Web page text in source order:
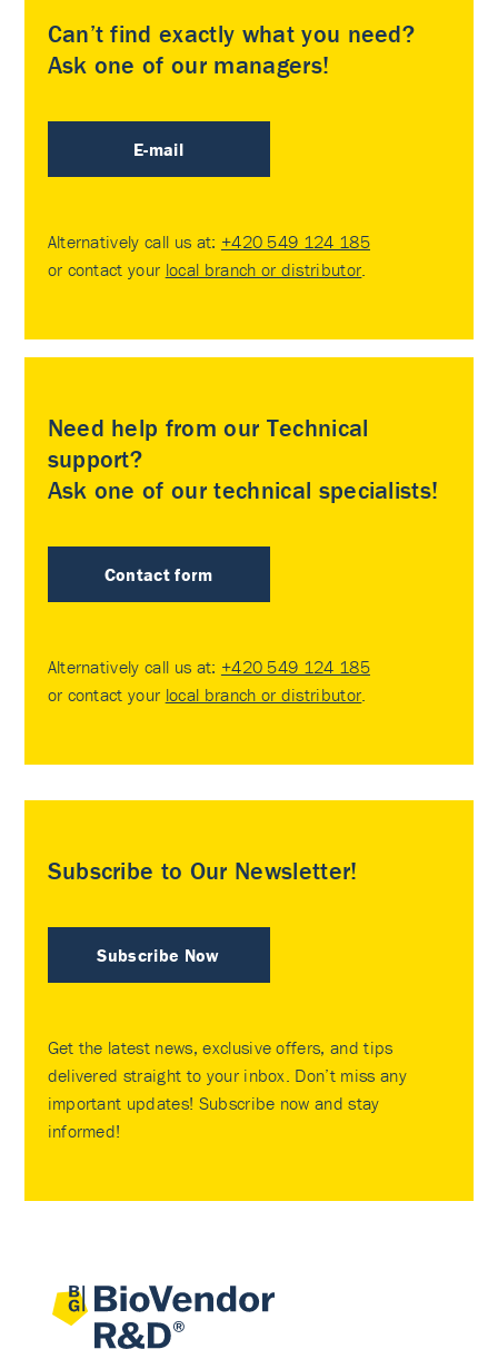
Can’t find exactly what you need?
Ask one of our managers!
E-mail
Alternatively call us at: +420 549 124 185
or contact your local branch or distributor
Need help from our Technical
support?
Ask one of our technical specialists!
Contact form
Alternatively call us at: +420 549 124 185
or contact your local branch or distributor
Subscribe to Our Newsletter!
Subscribe Now
Get the latest news, exclusive offers, and tips
delivered straight to your inbox. Don’t miss any
important updates! Subscribe now and stay
informed!